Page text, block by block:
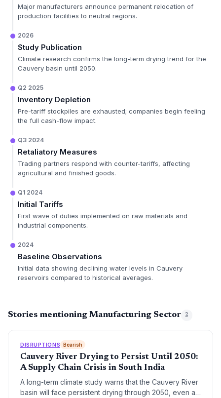
Major manufacturers announce permanent relocation of
production facilities to neutral regions.
2026
Study Publication
Climate research confirms the long-term drying trend for the
Cauvery basin until 2050.
Q2 2025
Inventory Depletion
Pre-tariff stockpiles are exhausted; companies begin feeling
the full cash-flow impact.
Q3 2024
Retaliatory Measures
Trading partners respond with counter-tariffs, affecting
agricultural and finished goods.
Q1 2024
Initial Tariffs
First wave of duties implemented on raw materials and
industrial components.
2024
Baseline Observations
Initial data showing declining water levels in Cauvery
reservoirs compared to historical averages.
Stories mentioning Manufacturing Sector 2
DISRUPTIONS Bearish
Cauvery River Drying to Persist Until 2050:
A Supply Chain Crisis in South India
A long-term climate study warns that the Cauvery River
basin will face persistent drying through 2050, even as